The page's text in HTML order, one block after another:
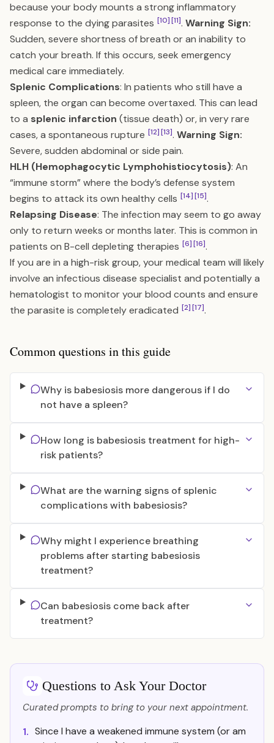
because your body mounts a strong inflammatory
response to the dying parasites [10][11]. Warning Sign:
Sudden, severe shortness of breath or an inability to
catch your breath. If this occurs, seek emergency
medical care immediately.
Splenic Complications: In patients who still have a
spleen, the organ can become overtaxed. This can lead
to a splenic infarction (tissue death) or, in very rare
cases, a spontaneous rupture [12][13]. Warning Sign:
Severe, sudden abdominal or side pain.
HLH (Hemophagocytic Lymphohistiocytosis): An
“immune storm” where the body’s defense system
begins to attack its own healthy cells [14][15].
Relapsing Disease: The infection may seem to go away
only to return weeks or months later. This is common in
patients on B-cell depleting therapies [6][16].
If you are in a high-risk group, your medical team will likely
involve an infectious disease specialist and potentially a
hematologist to monitor your blood counts and ensure
the parasite is completely eradicated [2][17].
Common questions in this guide
Why is babesiosis more dangerous if I do
not have a spleen?
How long is babesiosis treatment for high-
risk patients?
What are the warning signs of splenic
complications with babesiosis?
Why might I experience breathing
problems after starting babesiosis
treatment?
Can babesiosis come back after
treatment?
Questions to Ask Your Doctor
Curated prompts to bring to your next appointment.
1. Since I have a weakened immune system (or am